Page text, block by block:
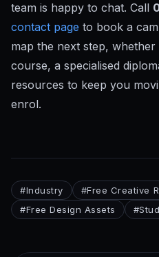
team is happy to chat. Call
contact page to book a
map the next step,
course, a specialised
resources to keep you
enrol.
#Industry #Free Creative
#Free Design Assets #